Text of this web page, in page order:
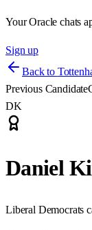
Your Oracle chats
Sign up
Back to
Previous Candidate
DK
Daniel
Liberal Democrats